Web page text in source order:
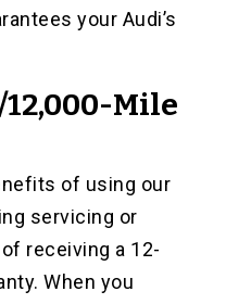
your Audi’s
Mile
of using our
servicing or
receiving a 12-
When you